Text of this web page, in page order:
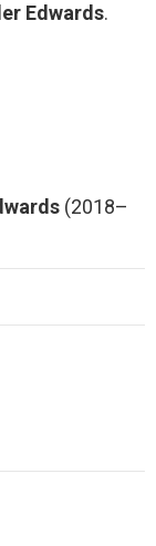
Edwards.
(2018–